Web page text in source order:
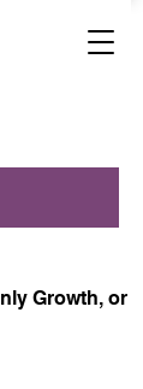
Growth, or